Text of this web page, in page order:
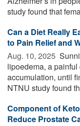
study found that
Can a Diet Really
to Pain Relief and
Aug. 10, 2025 
lipoedema, a
accumulation, until
NTNU study found
Component of
Reduce Prostate